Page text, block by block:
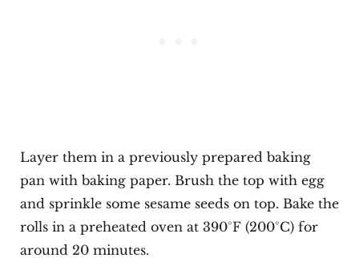
Layer them in a previously prepared baking
pan with baking paper. Brush the top with egg
and sprinkle some sesame seeds on top. Bake the
rolls in a preheated oven at 390°F (200°C) for
around 20 minutes.